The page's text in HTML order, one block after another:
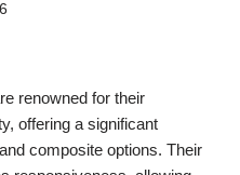
renowned for their
offering a significant
composite options. Their